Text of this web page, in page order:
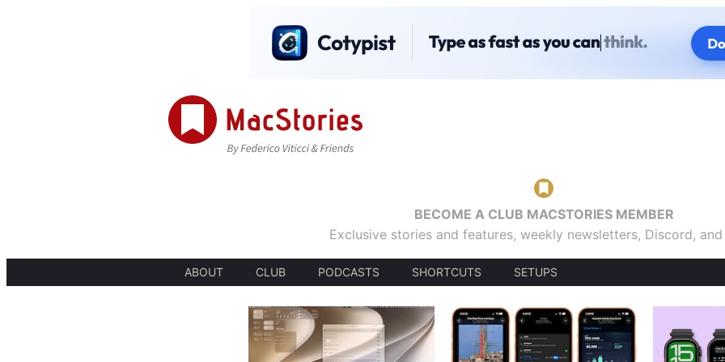
BECOME A CLUB MACSTORIES MEMBER
Exclusive stories and features, weekly newsletters, Discord,
ABOUT CLUB PODCASTS SHORTCUTS SETUPS